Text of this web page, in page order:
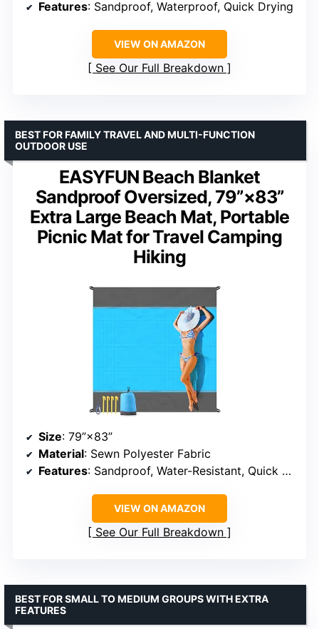
Features: Sandproof, Waterproof, Quick Drying
VIEW ON AMAZON
See Our Full Breakdown
EASYFUN Beach Blanket
Sandproof Oversized, 79”×83”
Extra Large Beach Mat, Portable
Picnic Mat for Travel Camping
Hiking
BEST FOR FAMILY TRAVEL AND MULTI-FUNCTION
OUTDOOR USE
Size: 79”×83”
Material: Sewn Polyester Fabric
Features: Sandproof, Water-Resistant, Quick Drying
VIEW ON AMAZON
See Our Full Breakdown
BEST FOR SMALL TO MEDIUM GROUPS WITH EXTRA
FEATURES